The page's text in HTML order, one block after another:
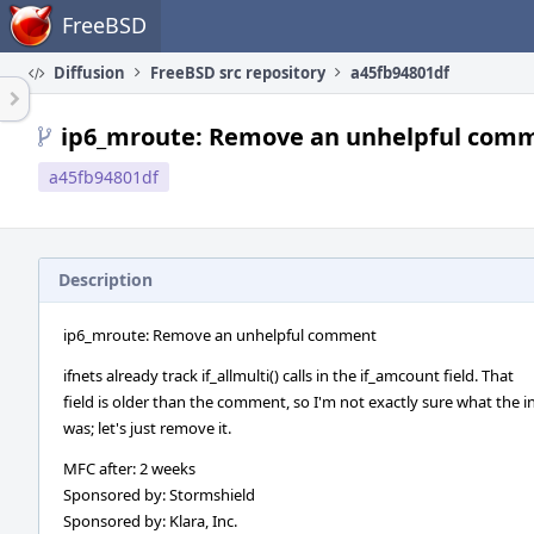
Home FreeBSD
Diffusion FreeBSD src repository a45fb94801df
ip6_mroute: Remove an unhelpful
a45fb94801df
Description
ip6_mroute: Remove an unhelpful comment
ifnets already track if_allmulti() calls in the if_amcount field. That
field is older than the comment, so I'm not exactly sure what the
was; let's just remove it.
MFC after: 2 weeks
Sponsored by: Stormshield
Sponsored by: Klara, Inc.